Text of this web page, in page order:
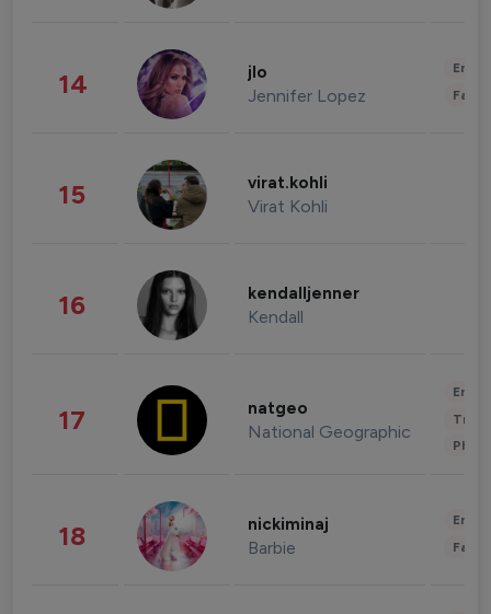
14 jlo
Jennifer Lopez
15 virat.kohli
Virat Kohli
16 kendalljenner
Kendall
17 natgeo
National Geographic
18 nickiminaj
Barbie